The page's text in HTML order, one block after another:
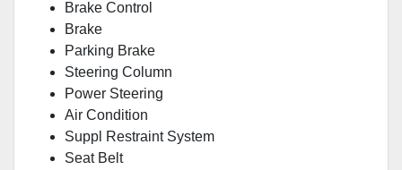
Brake Control
Brake
Parking Brake
Steering Column
Power Steering
Air Condition
Suppl Restraint System
Seat Belt